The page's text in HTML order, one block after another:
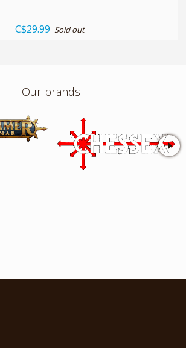
C$29.99 Sold out
Our brands